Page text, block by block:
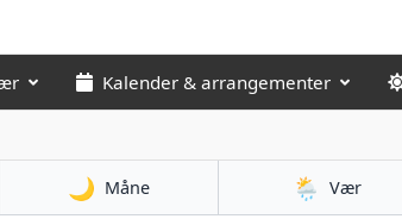
Kalender & arrangementer
🌙 Måne 🌦️ Vær